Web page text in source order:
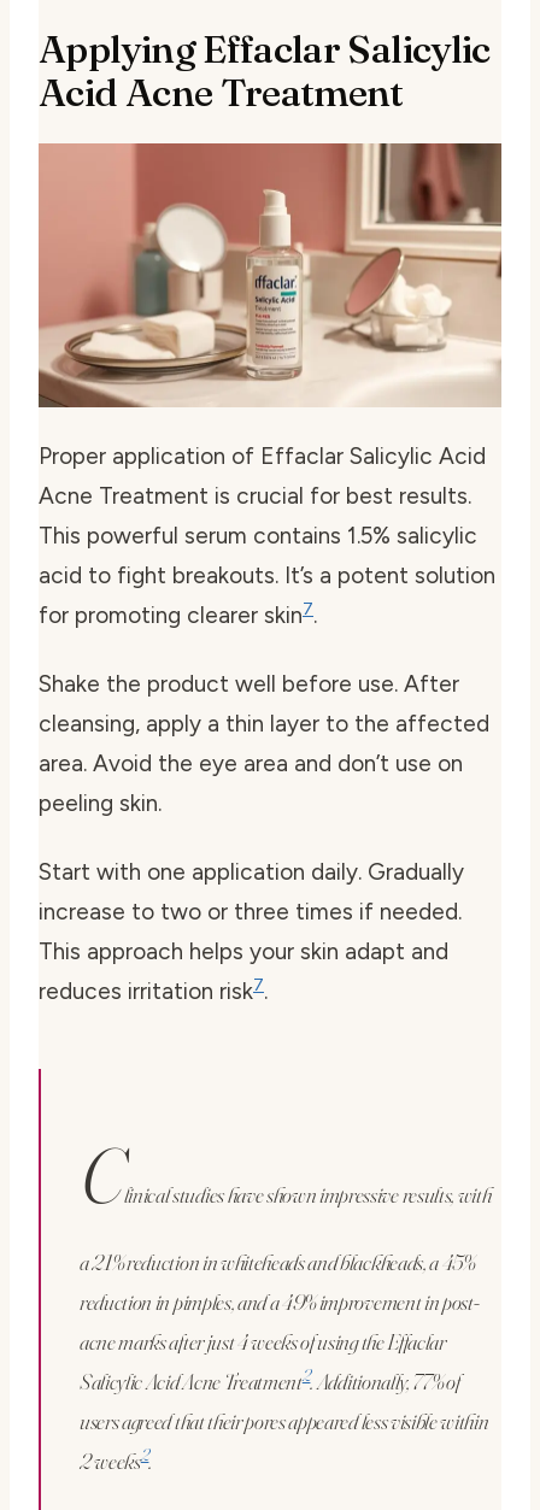
Applying Effaclar Salicylic
Acid Acne Treatment
Proper application of Effaclar Salicylic Acid
Acne Treatment is crucial for best results.
This powerful serum contains 1.5% salicylic
acid to fight breakouts. It’s a potent solution
for promoting clearer skin7.
Shake the product well before use. After
cleansing, apply a thin layer to the affected
area. Avoid the eye area and don’t use on
peeling skin.
Start with one application daily. Gradually
increase to two or three times if needed.
This approach helps your skin adapt and
reduces irritation risk7.
Clinical studies have shown impressive results, with
a 21% reduction in whiteheads and blackheads, a 45%
reduction in pimples, and a 49% improvement in post-
acne marks after just 4 weeks of using the Effaclar
Salicylic Acid Acne Treatment2. Additionally, 77% of
users agreed that their pores appeared less visible within
2 weeks2.